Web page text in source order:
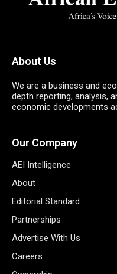
About Us
We are a business and
depth reporting, analysis,
economic developments
Our Company
AEI Intelligence
About
Editorial Standard
Partnerships
Advertise With Us
Careers